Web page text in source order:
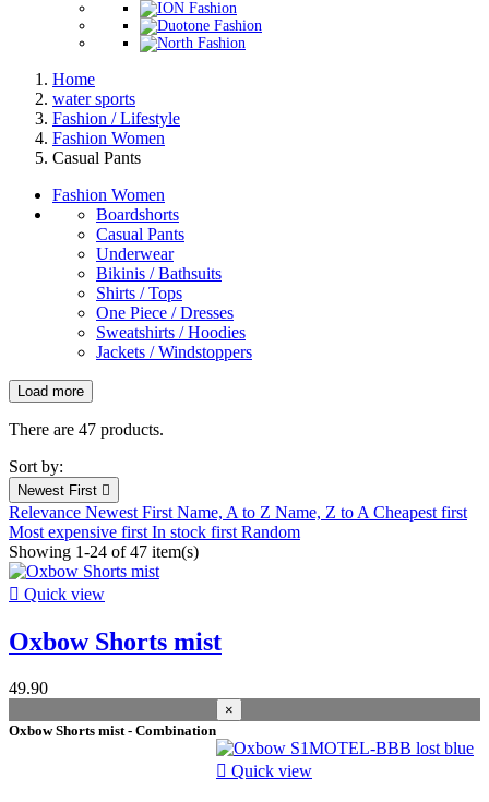
Home
water sports
Fashion / Lifestyle
Fashion Women
Casual Pants
Fashion Women
Boardshorts
Casual Pants
Underwear
Bikinis / Bathsuits
Shirts / Tops
One Piece / Dresses
Sweatshirts / Hoodies
Jackets / Windstoppers
Filters:
Clear
New products
Prices drop
Prices drop 44
Best sales
Best sales 11
Load more
There are 47 products.
Sort by:
Newest First 
Relevance Newest First Name, A to Z Name, Z to A Cheapest first
Most expensive first In stock first Random
Showing 1-24 of 47 item(s)
 Quick view
Oxbow Shorts mist
49.90
Oxbow Shorts mist - Combination
×
 Quick view